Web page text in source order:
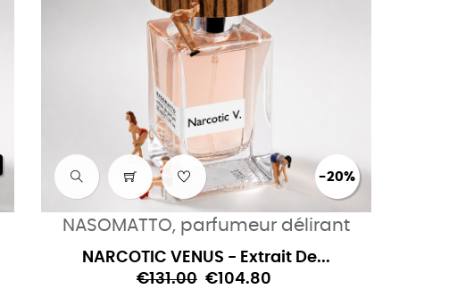
-20%
NASOMATTO, parfumeur délirant
NARCOTIC VENUS - Extrait De...
€131.00 €104.80